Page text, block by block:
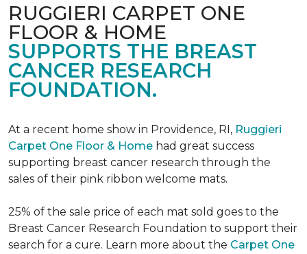
RUGGIERI CARPET ONE
FLOOR & HOME
SUPPORTS THE BREAST
CANCER RESEARCH
FOUNDATION.
At a recent home show in Providence, RI, Ruggieri
Carpet One Floor & Home had great success
supporting breast cancer research through the
sales of their pink ribbon welcome mats.
25% of the sale price of each mat sold goes to the
Breast Cancer Research Foundation to support their
search for a cure. Learn more about the Carpet One